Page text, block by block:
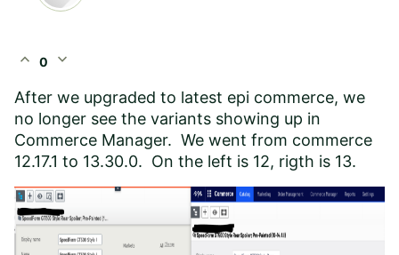
expand_less 0 expand_more
After we upgraded to latest epi commerce, we
no longer see the variants showing up in
Commerce Manager. We went from commerce
12.17.1 to 13.30.0. On the left is 12, rigth is 13.